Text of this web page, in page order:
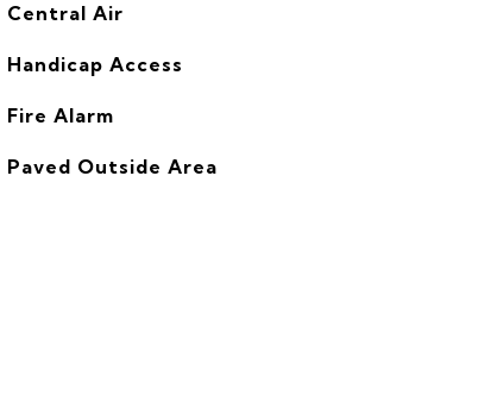
Central Air
Handicap Access
Fire Alarm
Paved Outside Area